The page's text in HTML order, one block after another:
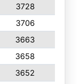
3728
3706
3663
3658
3652